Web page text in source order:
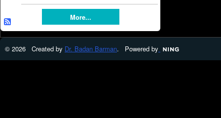
More...
© 2026 Created by Dr. Badan Barman. Powered by